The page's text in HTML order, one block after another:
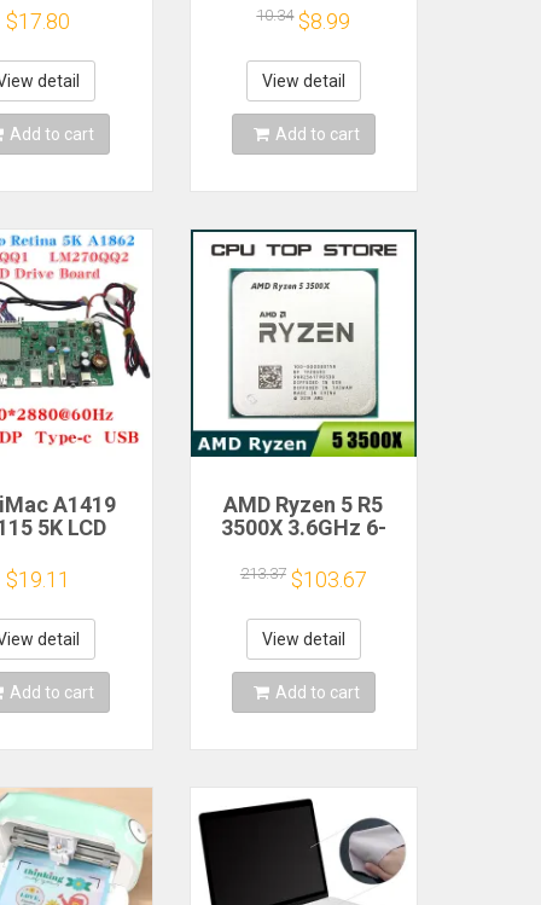
Cooling
Clip
Phone
Cooler
$17.80
detail
Add to cart
Phone 1 Battery
Cover Repair Parts
10.34 $8.99
View detail
Add to cart
A1419
5K LCD
Retinal
Control
QQHD
DP Type-c
$19.11
detail
Add to cart
AMD Ryzen 5 R5
3500X 3.6GHz 6-
Processor Socket
AM4
213.37 $103.67
View detail
Add to cart